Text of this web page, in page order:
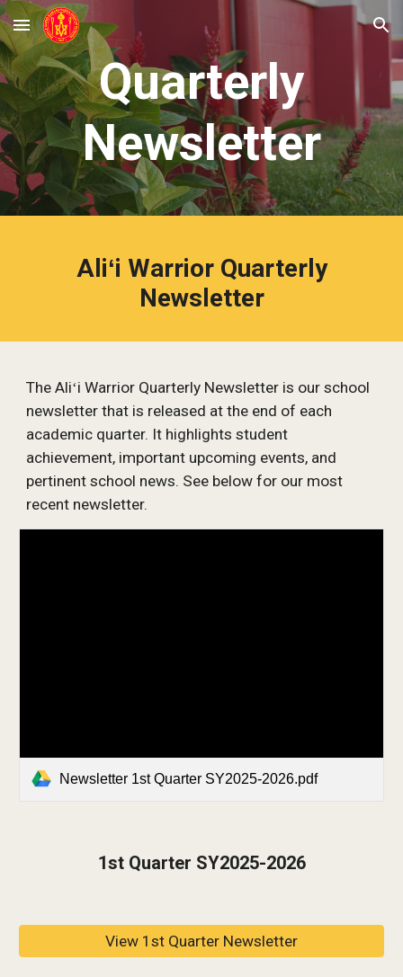
Skip to main content Skip to navigation
Quarterly
Newsletter
Aliʻi Warrior Quarterly
Newsletter
The Aliʻi Warrior Quarterly Newsletter is our school
newsletter that is released at the end of each
academic quarter. It highlights student
achievement, important upcoming events, and
pertinent school news. See below for our most
recent newsletter.
Newsletter 1st Quarter SY2025-2026.pdf
1stQuarter SY2025-2026
View 1st Quarter Newsletter